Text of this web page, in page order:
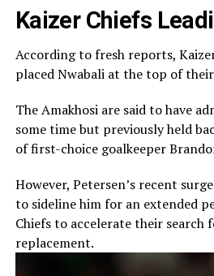
Kaizer Chiefs
According to fresh reports,
placed Nwabali at the top of
The Amakhosi are said to have
some time but previously held
of first-choice goalkeeper
However, Petersen’s recent
to sideline him for an extended
Chiefs to accelerate their search
replacement.